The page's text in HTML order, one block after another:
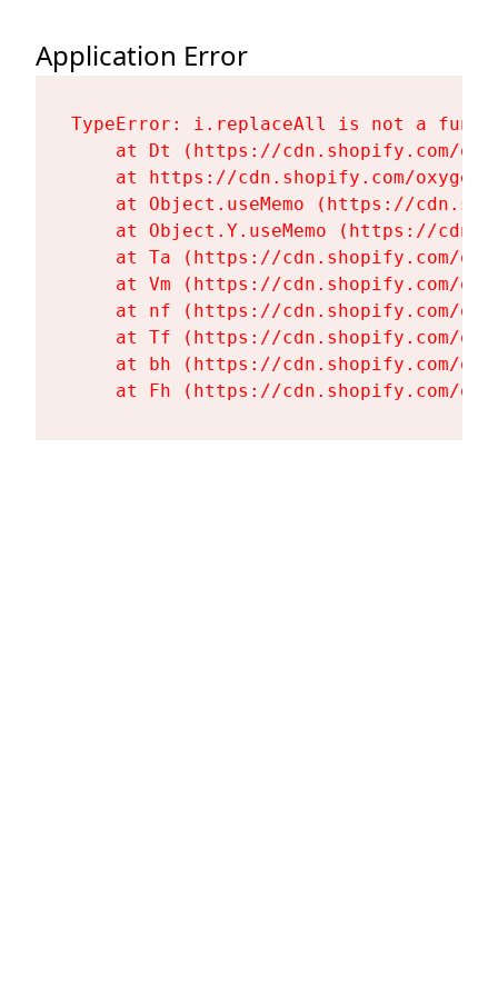
Application Error
TypeError: i.replaceAll is not a
at Dt (https://cdn.shopify.com/
at https://cdn.shopify.com/
at Object.useMemo (https://
at Object.Y.useMemo (https://
at Ta (https://cdn.shopify.com/
at Vm (https://cdn.shopify.com/
at nf (https://cdn.shopify.com/
at Tf (https://cdn.shopify.com/
at bh (https://cdn.shopify.com/
at Fh (https://cdn.shopify.com/